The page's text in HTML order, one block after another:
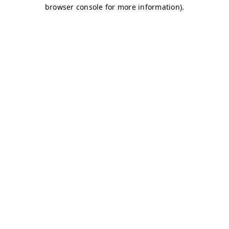
browser console for more information).